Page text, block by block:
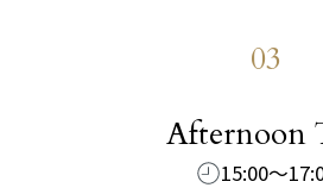
03
Afternoon
15:00～